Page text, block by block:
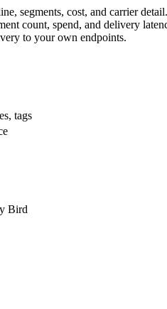
segments, cost, and carrier detail.
count, spend, and delivery
to your own endpoints.
tags
Bird